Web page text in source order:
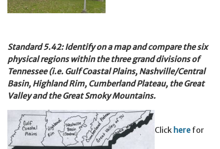
Standard 5.42: Identify on a map and compare the six
physical regions within the three grand divisions of
Tennessee (i.e. Gulf Coastal Plains, Nashville/Central
Basin, Highland Rim, Cumberland Plateau, the Great
Valley and the Great Smoky Mountains.
Click here for